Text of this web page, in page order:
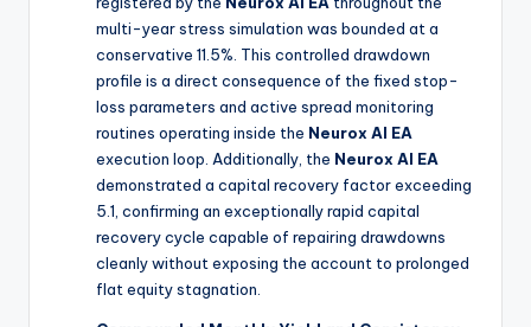
multi-year stress simulation was bounded at a
conservative 11.5%. This controlled drawdown
profile is a direct consequence of the fixed stop-
loss parameters and active spread monitoring
routines operating inside the Neurox AI EA
execution loop. Additionally, the Neurox AI EA
demonstrated a capital recovery factor exceeding
5.1, confirming an exceptionally rapid capital
recovery cycle capable of repairing drawdowns
cleanly without exposing the account to prolonged
flat equity stagnation.